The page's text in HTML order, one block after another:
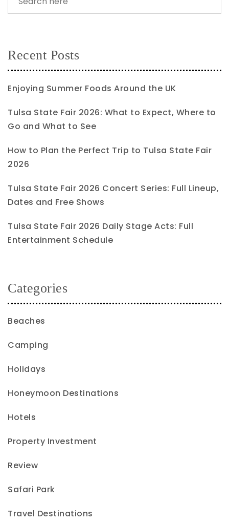
Recent Posts
Enjoying Summer Foods Around the UK
Tulsa State Fair 2026: What to Expect, Where to
Go and What to See
How to Plan the Perfect Trip to Tulsa State Fair
2026
Tulsa State Fair 2026 Concert Series: Full Lineup,
Dates and Free Shows
Tulsa State Fair 2026 Daily Stage Acts: Full
Entertainment Schedule
Categories
Beaches
Camping
Holidays
Honeymoon Destinations
Hotels
Property Investment
Review
Safari Park
Travel Destinations